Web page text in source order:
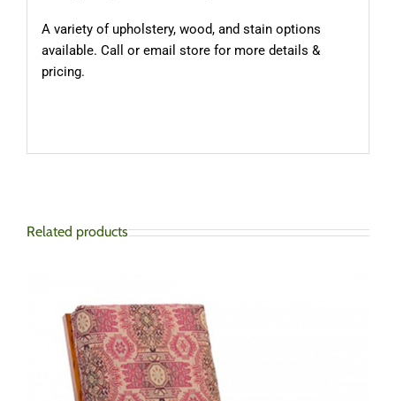
A variety of upholstery, wood, and stain options
available. Call or email store for more details &
pricing.
Related products